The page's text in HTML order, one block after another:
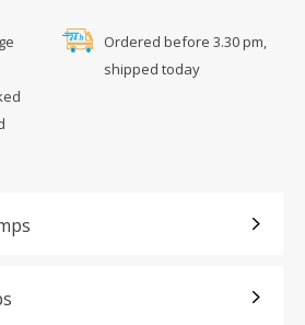
Ordered before 3.30 pm,
shipped today